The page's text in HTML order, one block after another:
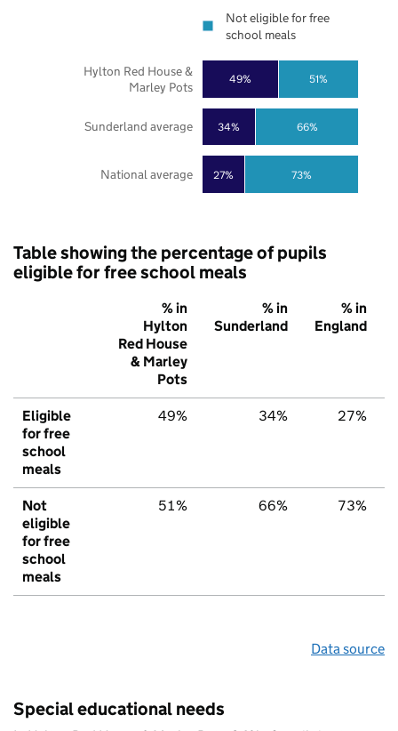
27%
34%
49%
73%
66%
51%
National average
Sunderland average
Hylton Red House &
Marley Pots
Not eligible for free
school meals
Table showing the percentage of pupils
eligible for free school meals
% in
Hylton
Red House
& Marley
Pots
% in
Sunderland
% in
England
Eligible
for free
school
meals
49% 34% 27%
Not
eligible
for free
school
meals
51% 66% 73%
Data source
Special educational needs